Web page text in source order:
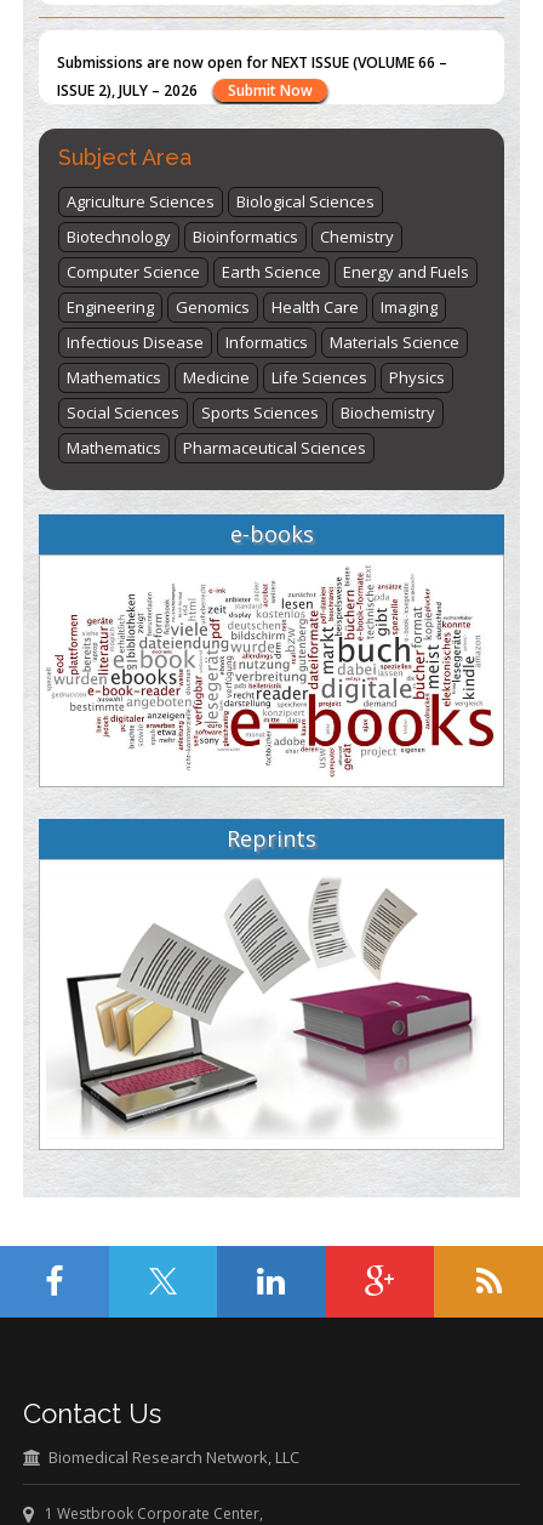
ISSUE 2), JULY – 2026
Submit Now
"World Breastfeeding Week" - August 1 to August 7
Click
here
Subject Area
Agriculture Sciences
Biological Sciences
Biotechnology
Bioinformatics
Chemistry
Computer Science
Earth Science
Energy and Fuels
Engineering
Genomics Health Care
Imaging
Infectious Disease
Informatics
Materials Science
Mathematics
Medicine Life Sciences
Physics
Social Sciences
Sports Sciences
Biochemistry
Mathematics
Pharmaceutical Sciences
e-books
Reprints
Contact Us
Biomedical Research Network, LLC
1 Westbrook Corporate Center,